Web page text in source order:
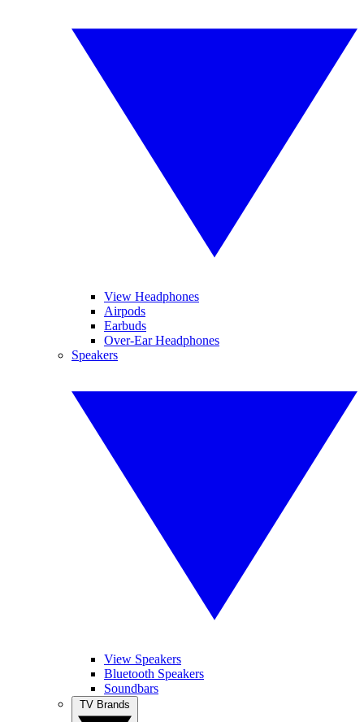
View Headphones
Airpods
Earbuds
Over-Ear Headphones
Speakers
View Speakers
Bluetooth Speakers
Soundbars